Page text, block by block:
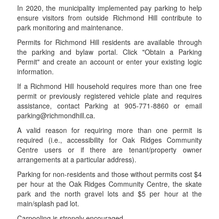
In 2020, the municipality implemented pay parking to help
ensure visitors from outside Richmond Hill contribute to
park monitoring and maintenance.
Permits for Richmond Hill residents are available through
the parking and bylaw portal. Click "Obtain a Parking
Permit" and create an account or enter your existing logic
information.
If a Richmond Hill household requires more than one free
permit or previously registered vehicle plate and requires
assistance, contact Parking at 905-771-8860 or email
parking@richmondhill.ca.
A valid reason for requiring more than one permit is
required (i.e., accessibility for Oak Ridges Community
Centre users or if there are tenant/property owner
arrangements at a particular address).
Parking for non-residents and those without permits cost $4
per hour at the Oak Ridges Community Centre, the skate
park and the north gravel lots and $5 per hour at the
main/splash pad lot.